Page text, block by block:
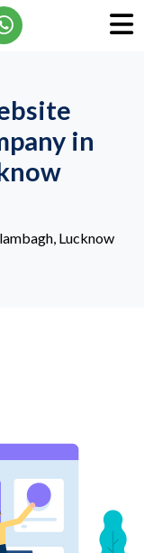
in
Lucknow